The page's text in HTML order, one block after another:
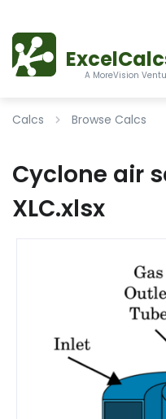
A MoreVision
Calcs Browse Calcs
Cyclone air
XLC.xlsx